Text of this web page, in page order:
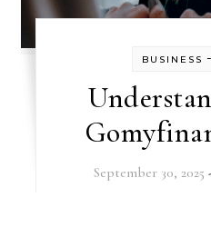
BUSINESS
September 30, 2025